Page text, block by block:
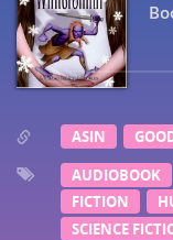
ASIN
AUDIOBOOK
FICTION
SCIENCE